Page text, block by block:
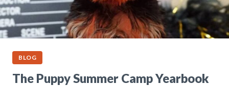
BLOG
The Puppy Summer Camp Yearbook